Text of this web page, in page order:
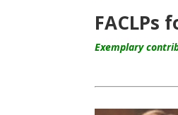
FACLPs
Exemplary